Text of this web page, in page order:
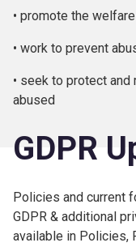
• promote the
• work to prevent
• seek to protect
abused
GDPR
Policies and current
GDPR & additional
available in Policies,